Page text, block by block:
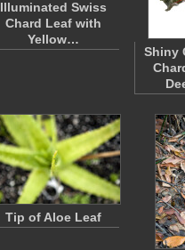
Illuminated Swiss
Chard Leaf with
Yellow…
Shiny
Tip of Aloe Leaf